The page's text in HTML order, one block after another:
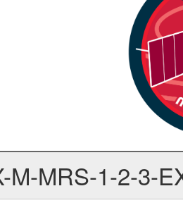
M-MRS-1-2-3-